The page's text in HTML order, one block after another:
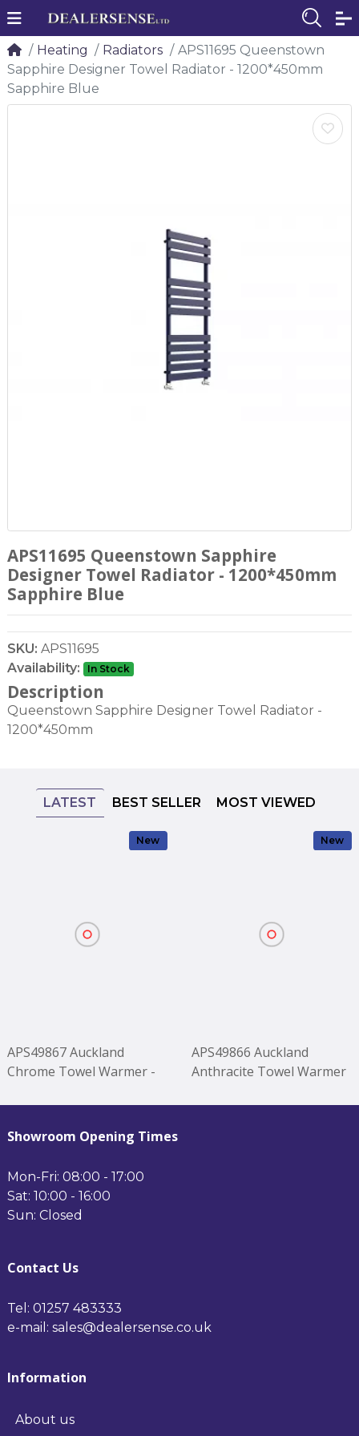
Heating Radiators
APS11695 Queenstown
Sapphire Designer Towel Radiator - 1200*450mm
Sapphire Blue
APS11695 Queenstown Sapphire
Designer Towel Radiator - 1200*450mm
Sapphire Blue
SKU: APS11695
Availability:
In Stock
Description
Queenstown Sapphire Designer Towel Radiator -
1200*450mm
LATEST BEST SELLER MOST VIEWED
New
APS49867 Auckland
Chrome Towel Warmer -
New
APS49866 Auckland
Anthracite Towel Warmer
Showroom Opening Times
Mon-Fri: 08:00 - 17:00
Sat: 10:00 - 16:00
Sun: Closed
Contact Us
Tel: 01257 483333
e-mail: sales@dealersense.co.uk
Information
About us